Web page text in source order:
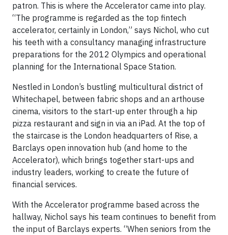
patron. This is where the Accelerator came into play.
“The programme is regarded as the top fintech
accelerator, certainly in London,” says Nichol, who cut
his teeth with a consultancy managing infrastructure
preparations for the 2012 Olympics and operational
planning for the International Space Station.
Nestled in London’s bustling multicultural district of
Whitechapel, between fabric shops and an arthouse
cinema, visitors to the start-up enter through a hip
pizza restaurant and sign in via an iPad. At the top of
the staircase is the London headquarters of Rise, a
Barclays open innovation hub (and home to the
Accelerator), which brings together start-ups and
industry leaders, working to create the future of
financial services.
With the Accelerator programme based across the
hallway, Nichol says his team continues to benefit from
the input of Barclays experts. “When seniors from the